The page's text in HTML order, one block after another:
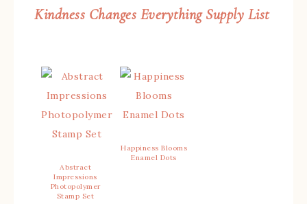
Kindness Changes Everything Supply List
Abstract
Impressions
Photopolymer
Stamp Set
Happiness Blooms
Enamel Dots